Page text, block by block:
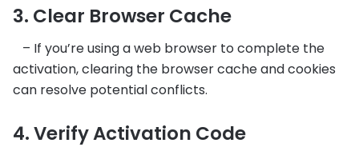
3. Clear Browser Cache
– If you’re using a web browser to complete the
activation, clearing the browser cache and cookies
can resolve potential conflicts.
4. Verify Activation Code